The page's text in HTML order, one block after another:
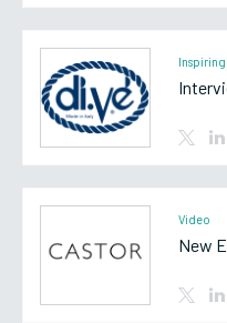
Video
New